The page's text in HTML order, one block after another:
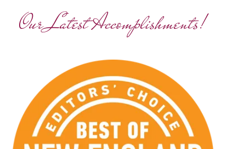
Our Latest Accomplishments!